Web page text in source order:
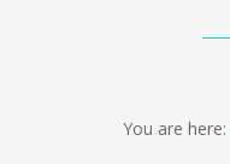
You are here: